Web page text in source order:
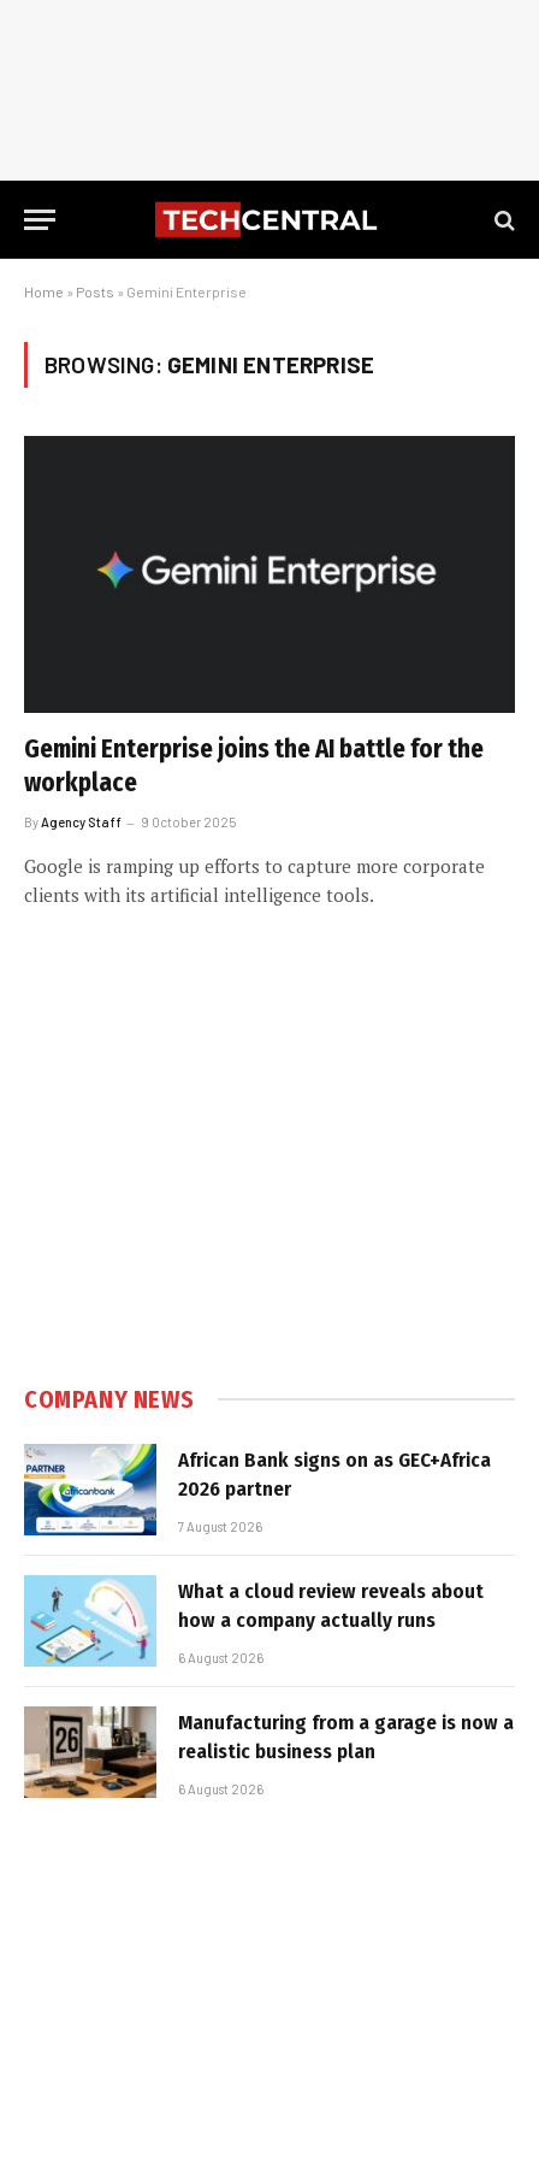
Home » Posts » Gemini Enterprise
BROWSING: GEMINI ENTERPRISE
Gemini Enterprise joins the AI battle for the
workplace
By Agency Staff 9 October 2025
Google is ramping up efforts to capture more corporate
clients with its artificial intelligence tools.
COMPANY NEWS
African Bank signs on as GEC+Africa
2026 partner
7 August 2026
What a cloud review reveals about
how a company actually runs
6 August 2026
Manufacturing from a garage is now a
realistic business plan
6 August 2026